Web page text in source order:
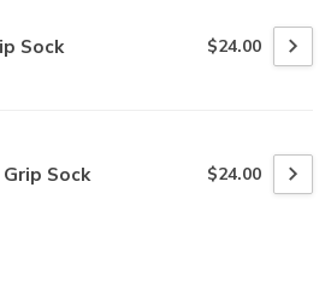
Sock $24.00
Sock $24.00